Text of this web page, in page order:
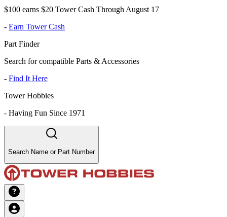
$100 earns $20 Tower Cash Through August 17
- Earn Tower Cash
Part Finder
Search for compatible Parts & Accessories
- Find It Here
Tower Hobbies
- Having Fun Since 1971
Search Name or Part Number